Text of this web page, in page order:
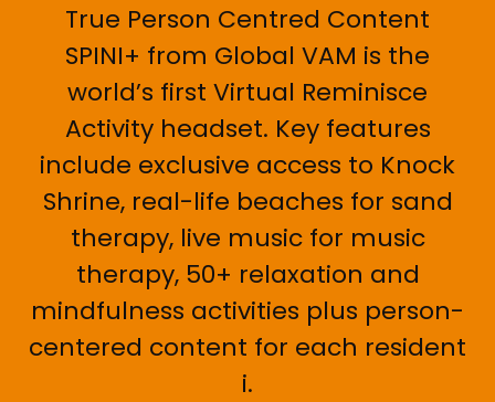
True Person Centred Content
SPINI+ from Global VAM is the
world’s first Virtual Reminisce
Activity headset. Key features
include exclusive access to Knock
Shrine, real-life beaches for sand
therapy, live music for music
therapy, 50+ relaxation and
mindfulness activities plus person-
centered content for each resident
i.